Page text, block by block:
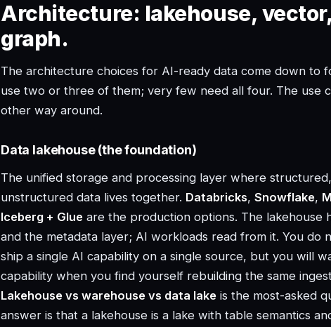
Architecture: lakehouse,
graph.
The architecture choices for AI-ready data come down to
use two or three of them; very few need all four. The use
other way around.
Data lakehouse (the foundation)
The unified storage and processing layer where
unstructured data lives together. Databricks, Snowflake,
Iceberg + Glue are the production options. The lakehouse
and the metadata layer; AI workloads read from it. You do
ship a single AI capability on a single source, but you will
capability when you find yourself rebuilding the same
Lakehouse vs warehouse vs data lake is the most-asked
answer is that a lakehouse is a lake with table semantics